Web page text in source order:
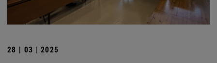
28 | 03 | 2025